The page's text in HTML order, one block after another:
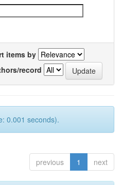
items by
record
0.001 seconds).
previous 1 next